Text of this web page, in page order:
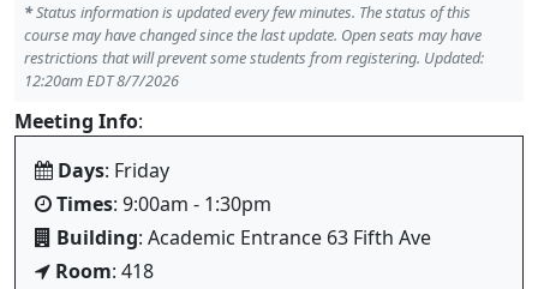
*Status information is updated every few minutes. The status of this
course may have changed since the last update. Open seats may have
restrictions that will prevent some students from registering. Updated:
12:20am EDT 8/7/2026
Meeting Info:
Days: Friday
Times: 9:00am - 1:30pm
Building: Academic Entrance 63 Fifth Ave
Room: 418